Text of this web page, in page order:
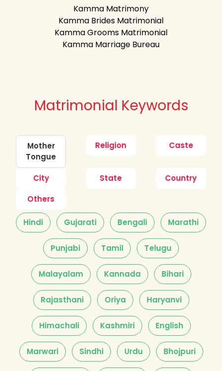
Kamma Matrimony
Kamma Brides Matrimonial
Kamma Grooms Matrimonial
Kamma Marriage Bureau
Matrimonial Keywords
Mother
Tongue
Religion Caste
City State
Country
Others
Hindi Gujarati Bengali Marathi
Punjabi Tamil Telugu
Malayalam Kannada Bihari
Rajasthani Oriya Haryanvi
Himachali Kashmiri English
Marwari Sindhi Urdu Bhojpuri